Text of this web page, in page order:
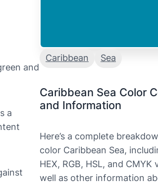
and
a
Caribbean Sea
Caribbean Sea Color
and Information
Here’s a complete
color Caribbean Sea,
HEX, RGB, HSL, and CMYK
well as other information